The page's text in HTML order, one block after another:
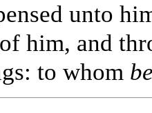
unto
him, and
to whom